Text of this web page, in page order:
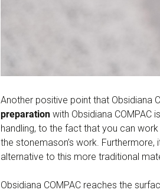
Another positive point that Obsidiana
preparationwith Obsidiana COMPAC
handling, to the fact that you can
the stonemason’s work. Furthermore,
alternative to this more traditional
Obsidiana COMPAC reaches the